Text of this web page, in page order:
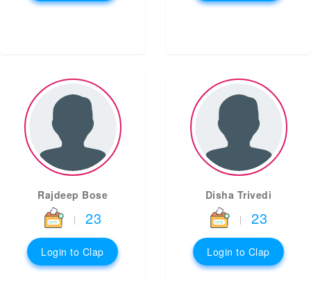
Rajdeep Bose
| 23
Login to Clap
Disha Trivedi
| 23
Login to Clap